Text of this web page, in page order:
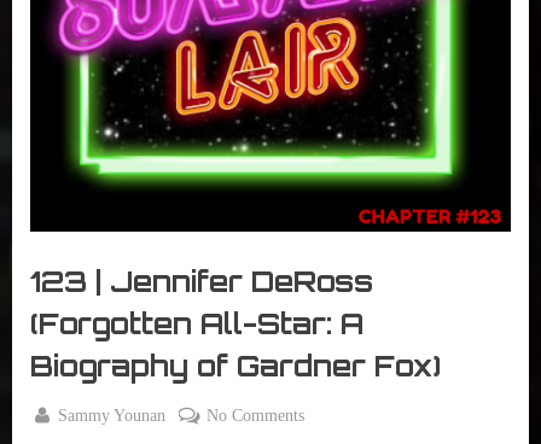
r
interviews
impressions
on
Pop
Culture.
123 | Jennifer DeRoss
(Forgotten All-Star: A
Biography of Gardner Fox)
By
Sammy Younan No Commentson